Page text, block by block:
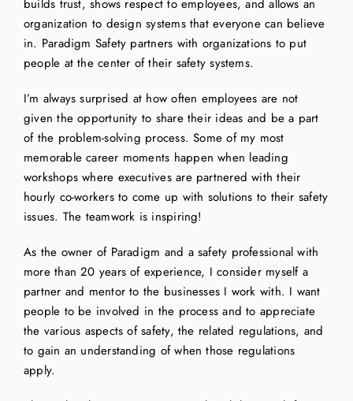
builds trust, shows respect to employees, and allows an
organization to design systems that everyone can believe
in. Paradigm Safety partners with organizations to put
people at the center of their safety systems.
I’m always surprised at how often employees are not
given the opportunity to share their ideas and be a part
of the problem-solving process. Some of my most
memorable career moments happen when leading
workshops where executives are partnered with their
hourly co-workers to come up with solutions to their safety
issues. The teamwork is inspiring!
As the owner of Paradigm and a safety professional with
more than 20 years of experience, I consider myself a
partner and mentor to the businesses I work with. I want
people to be involved in the process and to appreciate
the various aspects of safety, the related regulations, and
to gain an understanding of when those regulations
apply.